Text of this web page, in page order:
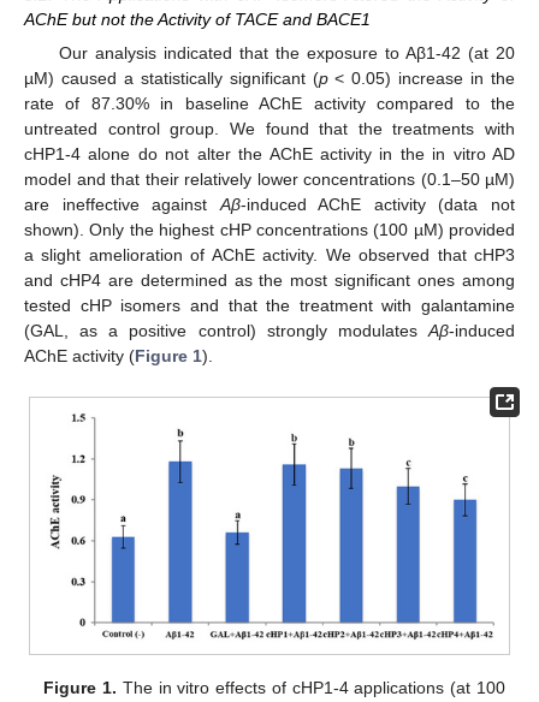
AChE but not the Activity of TACE and BACE1
Our analysis indicated that the exposure to Aβ1-42 (at 20
µM) caused a statistically significant (p< 0.05) increase in the
rate of 87.30% in baseline AChE activity compared to the
untreated control group. We found that the treatments with
cHP1-4 alone do not alter the AChE activity in the in vitro AD
model and that their relatively lower concentrations (0.1–50 µM)
are ineffective againstAβ-induced AChE activity (data not
shown). Only the highest cHP concentrations (100 µM) provided
a slight amelioration of AChE activity. We observed that cHP3
and cHP4 are determined as the most significant ones among
tested cHP isomers and that the treatment with galantamine
(GAL, as a positive control) strongly modulatesAβ-induced
AChE activity (Figure 1).
Figure 1. The in vitro effects of cHP1-4 applications (at 100